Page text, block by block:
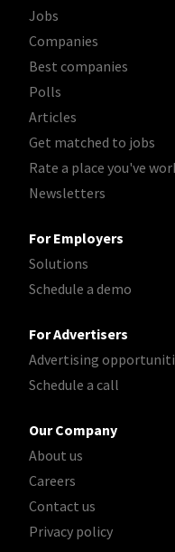
Jobs
Companies
Best companies
Polls
Articles
Get matched to jobs
Rate a place you've
Newsletters
For Employers
Solutions
Schedule a demo
For Advertisers
Advertising
Schedule a call
Our Company
About us
Careers
Contact us
Privacy policy